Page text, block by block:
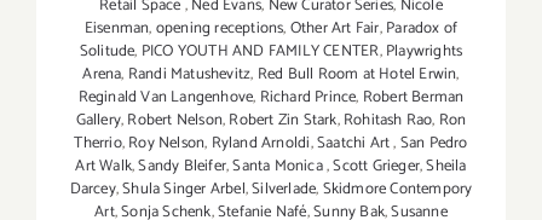
Retail Space,Ned Evans, New Curator Series, Nicole
Eisenman,opening receptions,Other Art Fair,Paradox of
Solitude, PICO YOUTH AND FAMILY CENTER,Playwrights
Arena, Randi Matushevitz, Red Bull Room at Hotel Erwin,
Reginald Van Langenhove, Richard Prince, Robert Berman
Gallery,Robert Nelson,Robert Zin Stark,Rohitash Rao, Ron
Therrio,Roy Nelson, Ryland Arnoldi,Saatchi Art,San Pedro
Art Walk,Sandy Bleifer,Santa Monica,Scott Grieger,Sheila
Darcey,Shula Singer Arbel,Silverlade,Skidmore Contempory
Art,Sonja Schenk,Stefanie Nafé,Sunny Bak,Susanne